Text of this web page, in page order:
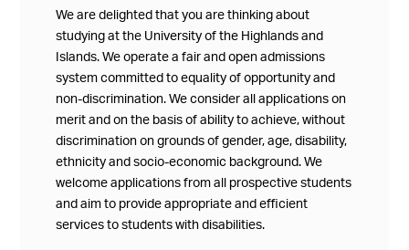
We are delighted that you are thinking about
studying at the University of the Highlands and
Islands. We operate a fair and open admissions
system committed to equality of opportunity and
non-discrimination. We consider all applications on
merit and on the basis of ability to achieve, without
discrimination on grounds of gender, age, disability,
ethnicity and socio-economic background. We
welcome applications from all prospective students
and aim to provide appropriate and efficient
services to students with disabilities.